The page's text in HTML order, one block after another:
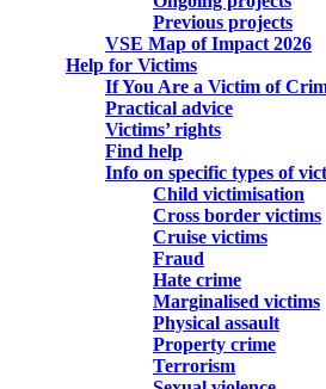
Previous projects
VSE Map of Impact 2026
Help for Victims
If You Are a Victim of
Practical advice
Victims’ rights
Find help
Info on specific types of
Child victimisation
Cross border victims
Cruise victims
Fraud
Hate crime
Marginalised victims
Physical assault
Property crime
Terrorism